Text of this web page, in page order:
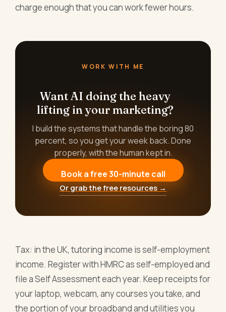
charge enough that you can work fewer hours.
WORK WITH ME
Want AI doing the heavy
lifting in your marketing?
I build the systems that handle the boring 80
percent, so you get your week back. Done
properly, with the human kept in.
Book a free 30-minute call
Or grab the free resources →
Tax: in the UK, tutoring income is self-employment
income. Register with HMRC as self-employed and
file a Self Assessment each year. Keep receipts for
your laptop, webcam, any courses you take, and
the portion of your broadband and utilities you